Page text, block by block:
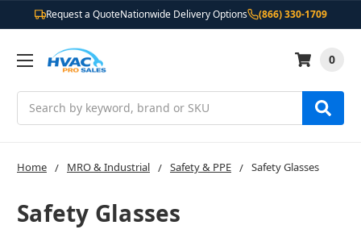
Request a QuoteNationwide Delivery Options (866) 330-1709
0
Home MRO & Industrial Safety & PPE Safety Glasses
Safety Glasses